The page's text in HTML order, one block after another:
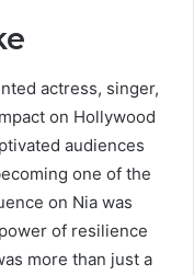
actress, singer,
on Hollywood
audiences
one of the
on Nia was
of resilience
more than just a